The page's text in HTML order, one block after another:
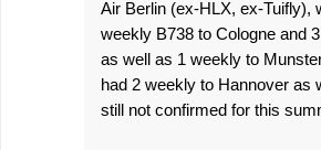
Air Berlin (ex-HLX, ex-Tuifly),
weekly B738 to Cologne and
as well as 1 weekly to
had 2 weekly to Hannover as
still not confirmed for this